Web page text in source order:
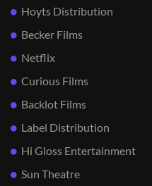
Hoyts Distribution
Becker Films
Netflix
Curious Films
Backlot Films
Label Distribution
Hi Gloss Entertainment
Sun Theatre